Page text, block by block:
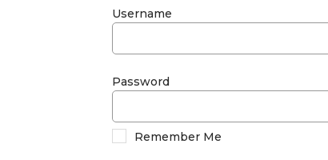
Username
Password
Remember Me